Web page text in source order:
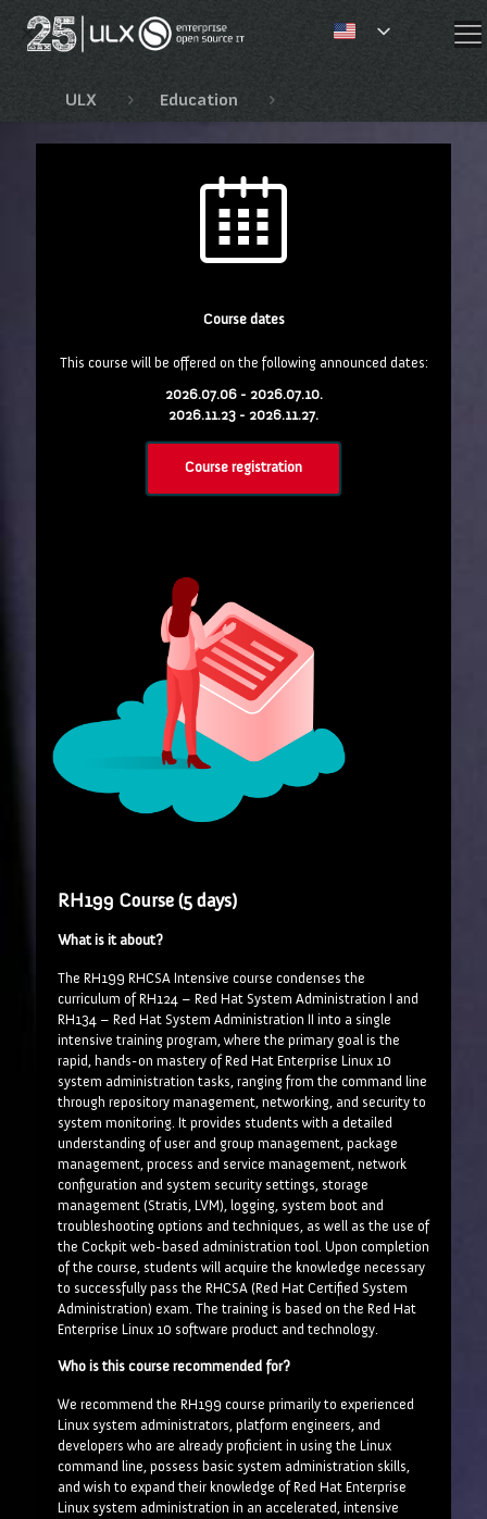
✕
ULX Education
Course dates
This course will be offered on the following announced dates:
2026.07.06 - 2026.07.10.
2026.11.23 - 2026.11.27.
Course registration
RH199 Course (5 days)
What is it about?
The RH199 RHCSA Intensive course condenses the
curriculum of RH124 – Red Hat System Administration I and
RH134 – Red Hat System Administration II into a single
intensive training program, where the primary goal is the
rapid, hands-on mastery of Red Hat Enterprise Linux 10
system administration tasks, ranging from the command line
through repository management, networking, and security to
system monitoring. It provides students with a detailed
understanding of user and group management, package
management, process and service management, network
configuration and system security settings, storage
management (Stratis, LVM), logging, system boot and
troubleshooting options and techniques, as well as the use of
the Cockpit web-based administration tool. Upon completion
of the course, students will acquire the knowledge necessary
to successfully pass the RHCSA (Red Hat Certified System
Administration) exam. The training is based on the Red Hat
Enterprise Linux 10 software product and technology.
Who is this course recommended for?
We recommend the RH199 course primarily to experienced
Linux system administrators, platform engineers, and
developers who are already proficient in using the Linux
command line, possess basic system administration skills,
and wish to expand their knowledge of Red Hat Enterprise
Linux system administration in an accelerated, intensive